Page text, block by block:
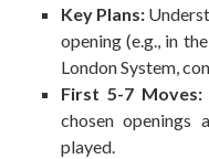
Key Plans:
opening (e.g., in
London System,
First 5-7 Moves:
chosen openings
played.